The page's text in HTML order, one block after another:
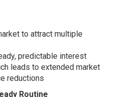
to attract multiple
predictable interest
leads to extended market
reductions
Routine